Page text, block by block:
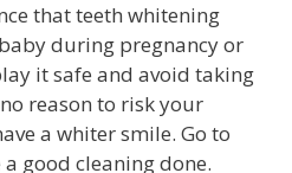
that teeth whitening
during pregnancy or
it safe and avoid taking
reason to risk your
a whiter smile. Go to
good cleaning done.